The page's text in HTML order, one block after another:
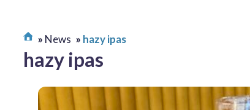
News hazy ipas
hazy ipas